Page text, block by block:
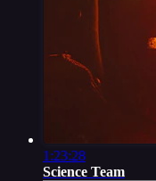
1:23:28
Science Team